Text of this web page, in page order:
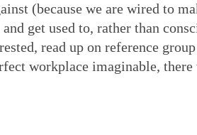
(because we are wired to
get used to, rather than
read up on reference
workplace imaginable,